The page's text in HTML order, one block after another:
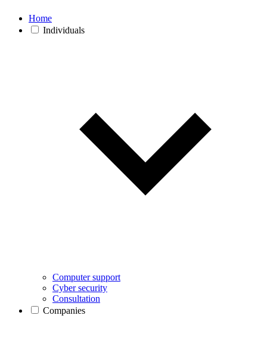
Home
Individuals
Computer support
Cyber security
Consultation
Companies